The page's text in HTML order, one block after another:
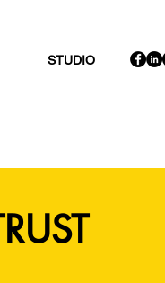
STUDIO